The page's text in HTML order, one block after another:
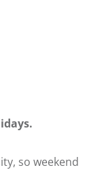
so weekend